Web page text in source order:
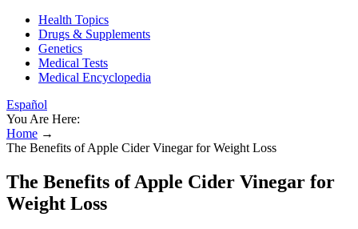
Health Topics
Drugs & Supplements
Genetics
Medical Tests
Medical Encyclopedia
Español
You Are Here:
Home →
The Benefits of Apple Cider Vinegar for Weight Loss
The Benefits of Apple Cider Vinegar for
Weight Loss